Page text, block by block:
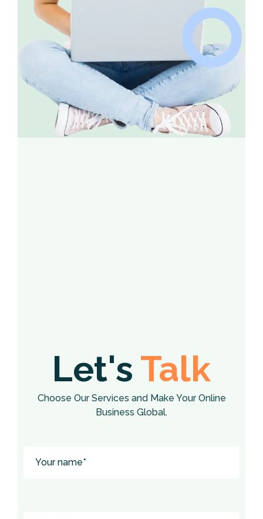
Let's Talk
Choose Our Services and Make Your Online
Business Global.